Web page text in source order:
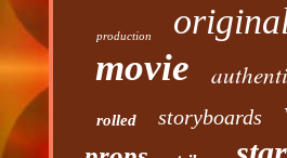
production
movie
rolled storyboards